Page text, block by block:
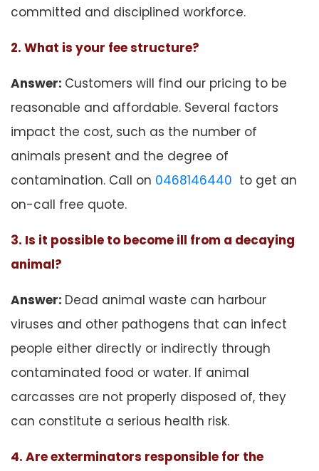
committed and disciplined workforce.
2. What is your fee structure?
Answer: Customers will find our pricing to be
reasonable and affordable. Several factors
impact the cost, such as the number of
animals present and the degree of
contamination. Call on 0468146440 to get an
on-call free quote.
3. Is it possible to become ill from a decaying
animal?
Answer: Dead animal waste can harbour
viruses and other pathogens that can infect
people either directly or indirectly through
contaminated food or water. If animal
carcasses are not properly disposed of, they
can constitute a serious health risk.
4. Are exterminators responsible for the